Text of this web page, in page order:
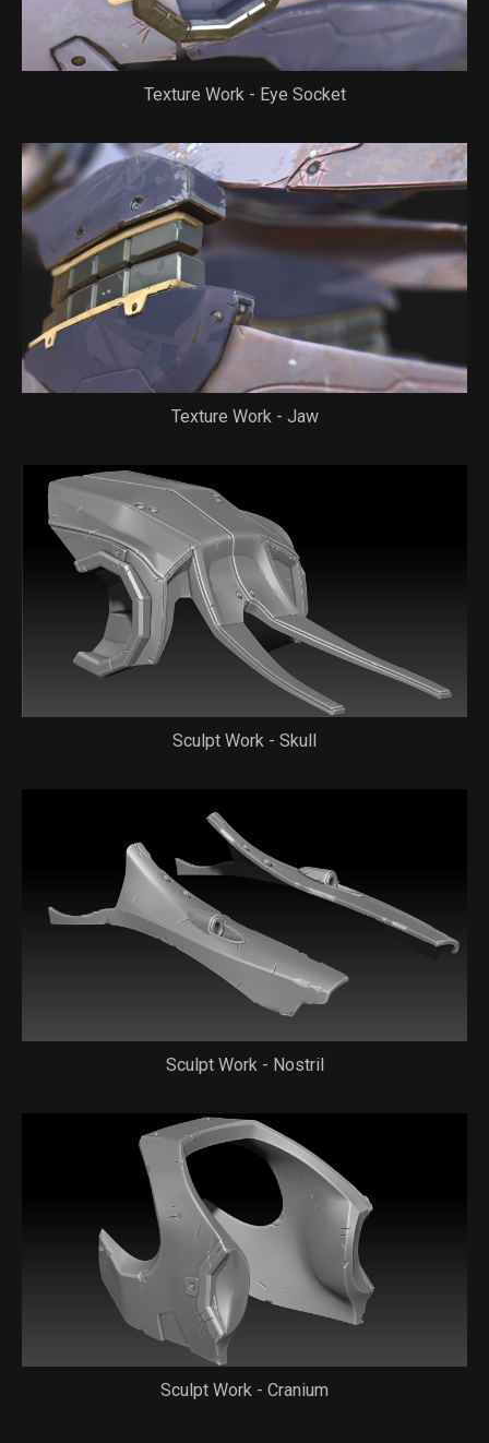
Texture Work - Eye Socket
Texture Work - Jaw
Sculpt Work - Skull
Sculpt Work - Nostril
Sculpt Work - Cranium